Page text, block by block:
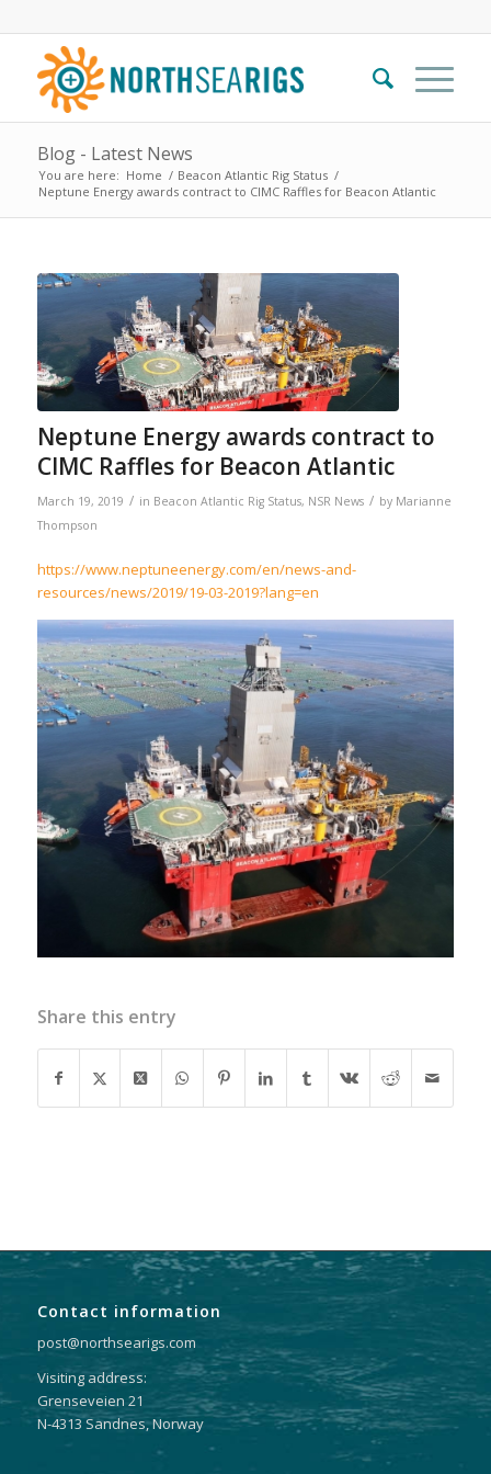
Blog - Latest News
You are here: Home / Beacon Atlantic Rig Status /
Neptune Energy awards contract to CIMC Raffles for Beacon Atlantic
Neptune Energy awards contract to
CIMC Raffles for Beacon Atlantic
March 19, 2019 / in Beacon Atlantic Rig Status, NSR News / by Marianne
Thompson
https://www.neptuneenergy.com/en/news-and-
resources/news/2019/19-03-2019?lang=en
Share this entry
Contact information
post@northsearigs.com
Visiting address:
Grenseveien 21
N-4313 Sandnes, Norway